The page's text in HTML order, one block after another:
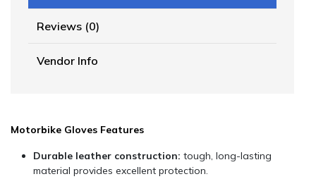
Reviews (0)
Vendor Info
Motorbike Gloves Features
Durable leather construction: tough, long-lasting
material provides excellent protection.